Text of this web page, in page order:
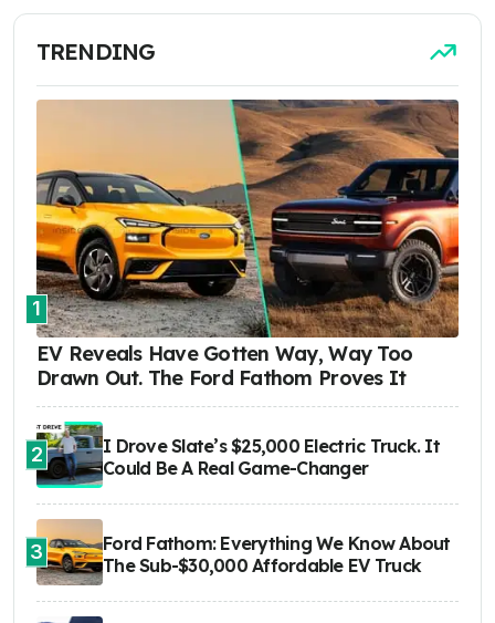
TRENDING
1
EV Reveals Have Gotten Way, Way Too
Drawn Out. The Ford Fathom Proves It
2
I Drove Slate’s $25,000 Electric Truck. It
Could Be A Real Game-Changer
3
Ford Fathom: Everything We Know About
The Sub-$30,000 Affordable EV Truck